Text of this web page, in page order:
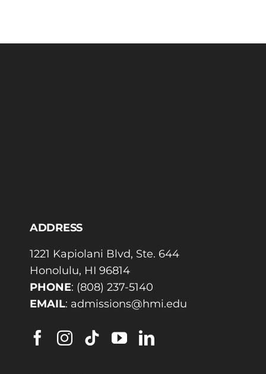
ADDRESS
1221 Kapiolani Blvd, Ste. 644
Honolulu, HI 96814
PHONE: (808) 237-5140
EMAIL: admissions@hmi.edu